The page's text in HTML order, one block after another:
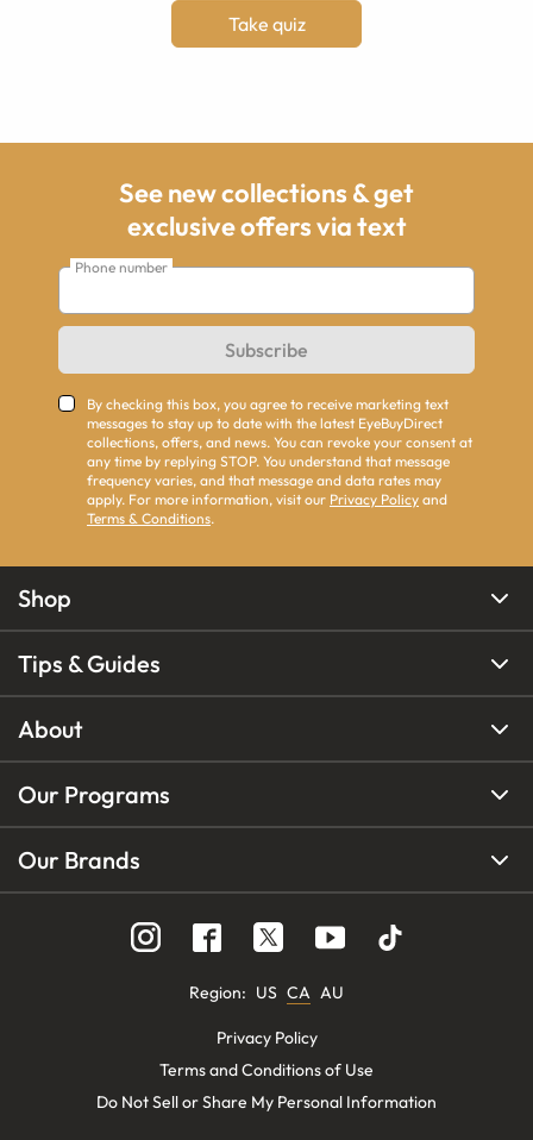
Take quiz
See new collections & get
exclusive offers via text
Phone number
Subscribe
By checking this box, you agree to receive marketing text
messages to stay up to date with the latest EyeBuyDirect
collections, offers, and news. You can revoke your consent at
any time by replying STOP. You understand that message
frequency varies, and that message and data rates may
apply. For more information, visit our Privacy Policy and
Terms & Conditions.
Shop
Tips & Guides
About
Our Programs
Our Brands
Region: US CA AU
Privacy Policy
Terms and Conditions of Use
Do Not Sell or Share My Personal Information